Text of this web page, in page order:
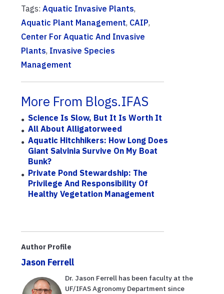
Tags: Aquatic Invasive Plants,
Aquatic Plant Management, CAIP,
Center For Aquatic And Invasive
Plants, Invasive Species
Management
More From Blogs.IFAS
Science Is Slow, But It Is Worth It
All About Alligatorweed
Aquatic Hitchhikers: How Long Does
Giant Salvinia Survive On My Boat
Bunk?
Private Pond Stewardship: The
Privilege And Responsibility Of
Healthy Vegetation Management
Author Profile
Jason Ferrell
Dr. Jason Ferrell has been faculty at the
UF/IFAS Agronomy Department since